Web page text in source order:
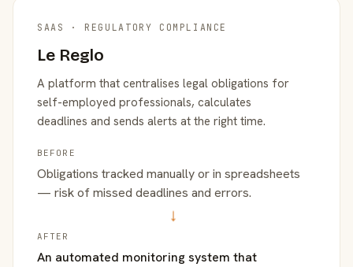
SAAS · REGULATORY COMPLIANCE
Le Reglo
A platform that centralises legal obligations for
self-employed professionals, calculates
deadlines and sends alerts at the right time.
BEFORE
Obligations tracked manually or in spreadsheets
— risk of missed deadlines and errors.
→
AFTER
An automated monitoring system that